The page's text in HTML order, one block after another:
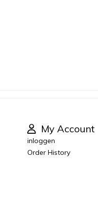
My Account
inloggen
Order History